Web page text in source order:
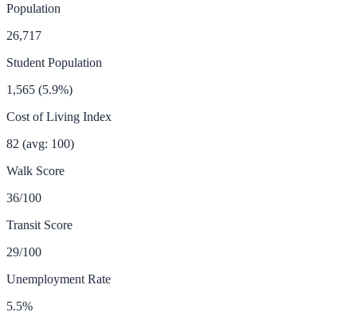
Population
26,717
Student Population
1,565 (5.9%)
Cost of Living Index
82 (avg: 100)
Walk Score
36/100
Transit Score
29/100
Unemployment Rate
5.5%